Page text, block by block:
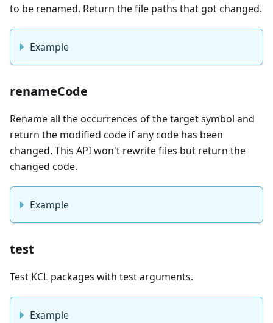
to be renamed. Return the file paths that got changed.
Example
renameCode
Rename all the occurrences of the target symbol and
return the modified code if any code has been
changed. This API won't rewrite files but return the
changed code.
Example
test
Test KCL packages with test arguments.
Example